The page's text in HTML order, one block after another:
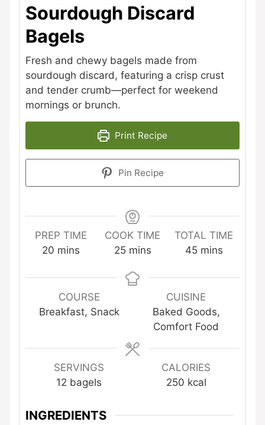
Sourdough Discard
Bagels
Fresh and chewy bagels made from
sourdough discard, featuring a crisp crust
and tender crumb—perfect for weekend
mornings or brunch.
Print Recipe
Pin Recipe
PREP TIME
20 minutes
mins
COOK TIME
25minutes
mins
TOTAL TIME
45minutes
mins
COURSE
Breakfast, Snack
CUISINE
Baked Goods,
Comfort Food
SERVINGS
12 bagels
CALORIES
250 kcal
INGREDIENTS